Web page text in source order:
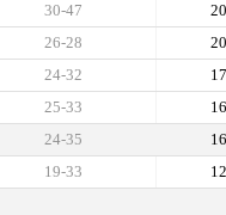
20
30-47
20
26-28
17
24-32
16
25-33
16
24-35
12
19-33